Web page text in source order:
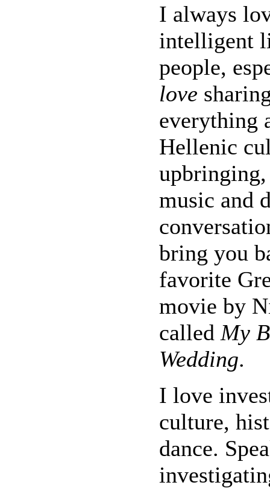
I always
intelligent
people,
love
everything
Hellenic
music and
bring you
favorite
movie by
called My
Wedding.
I love
culture,
dance.